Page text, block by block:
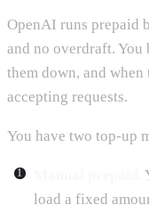
OpenAI runs prepaid
and no overdraft.
them down, and
accepting requests.
You have two top-up
load a fixed